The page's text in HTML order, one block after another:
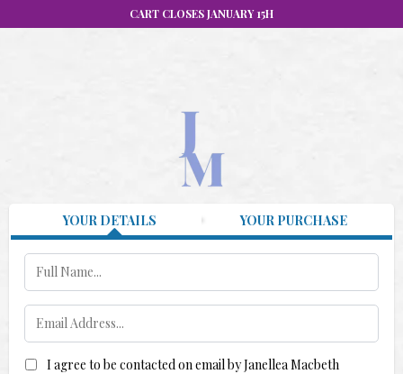
CART CLOSES JANUARY 15H
YOUR DETAILS YOUR PURCHASE
I agree to be contacted on email by Janellea Macbeth